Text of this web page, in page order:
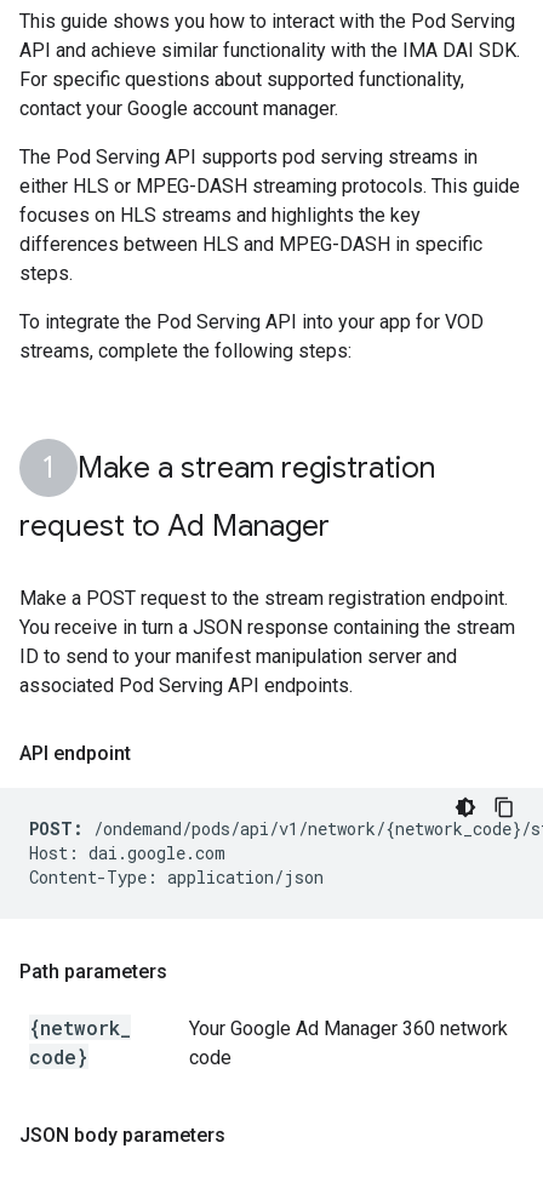
This guide shows you how to interact with the Pod Serving
API and achieve similar functionality with the IMA DAI SDK.
For specific questions about supported functionality,
contact your Google account manager.
The Pod Serving API supports pod serving streams in
either HLS or MPEG-DASH streaming protocols. This guide
focuses on HLS streams and highlights the key
differences between HLS and MPEG-DASH in specific
steps.
To integrate the Pod Serving API into your app for VOD
streams, complete the following steps:
Make a stream registration
request to Ad Manager
Make a POST request to the stream registration endpoint.
You receive in turn a JSON response containing the stream
ID to send to your manifest manipulation server and
associated Pod Serving API endpoints.
API endpoint
POST:
/ondemand/pods/api/v1/network/
Host: dai.google.com
Path parameters
{network
code}
Your Google Ad Manager 360 network
code
JSON body parameters